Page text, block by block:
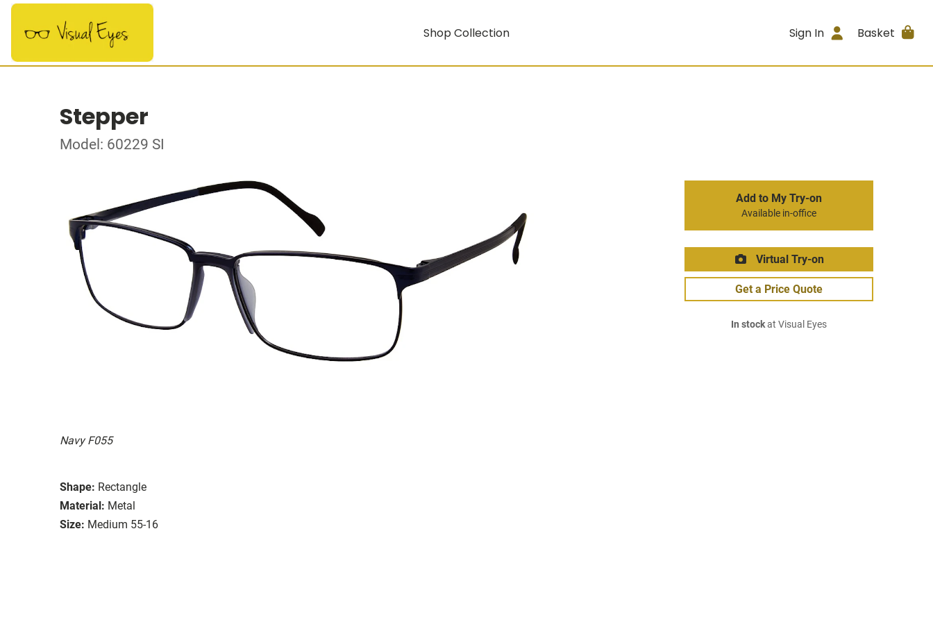
Shop Collection Sign In Basket
Stepper
Model: 60229 SI
Navy F055
Shape: Rectangle
Material: Metal
Size: Medium 55-16
Add to My Try-on
Available in-office
Virtual Try-on
Get a Price Quote
In stockat Visual Eyes